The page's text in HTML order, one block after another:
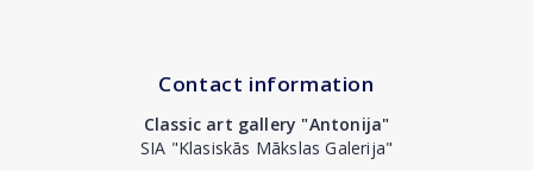
Contact information
Classic art gallery "Antonija"
SIA "Klasiskās Mākslas Galerija"